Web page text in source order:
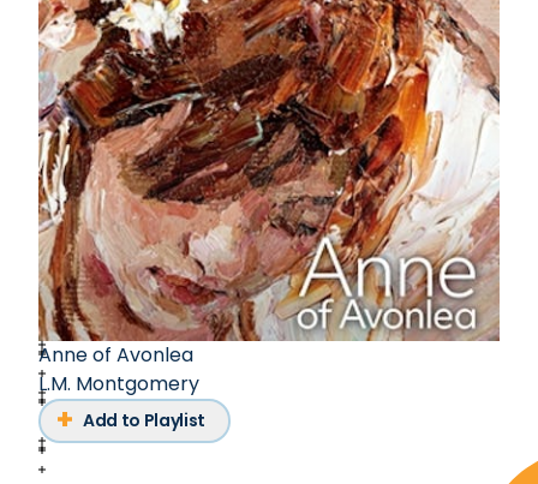
Anne of Avonlea
L.M. Montgomery
Add to Playlist